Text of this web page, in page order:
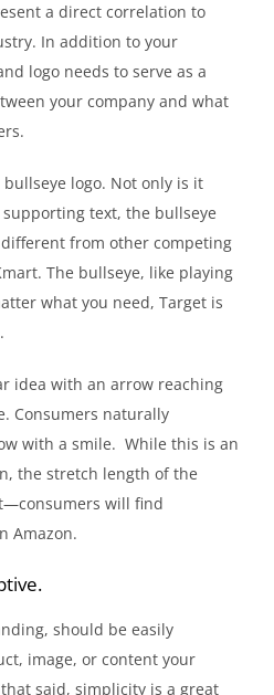
a direct correlation to
In addition to your
logo needs to serve as a
your company and what
bullseye logo. Not only is it
text, the bullseye
from other competing
The bullseye, like playing
what you need, Target is
idea with an arrow reaching
Consumers naturally
with a smile. While this is an
the stretch length of the
will find
Amazon.
should be easily
image, or content your
said, simplicity is a great